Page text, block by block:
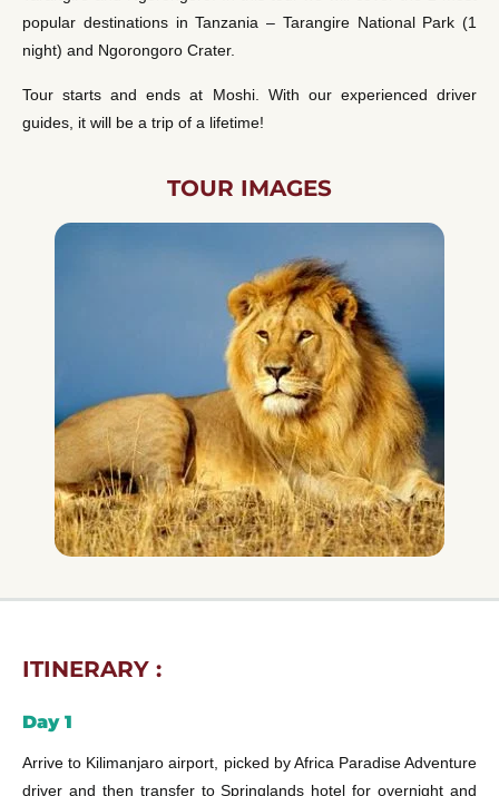
popular destinations in Tanzania – Tarangire National Park (1
night) and Ngorongoro Crater.
Tour starts and ends at Moshi. With our experienced driver
guides, it will be a trip of a lifetime!
TOUR IMAGES
ITINERARY :
Day 1
Arrive to Kilimanjaro airport, picked by Africa Paradise Adventure
driver and then transfer to Springlands hotel for overnight and